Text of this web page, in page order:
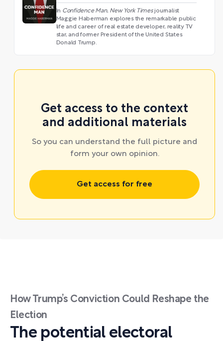
In Confidence Man, New York Timesjournalist
Maggie Haberman explores the remarkable public
life and career of real estate developer, reality TV
star, and former President of the United States
Donald Trump.
Get access to the context
and additional materials
So you can understand the full picture and
form your own opinion.
Get access for free
How Trump’s Conviction Could Reshape the
Election
The potential electoral